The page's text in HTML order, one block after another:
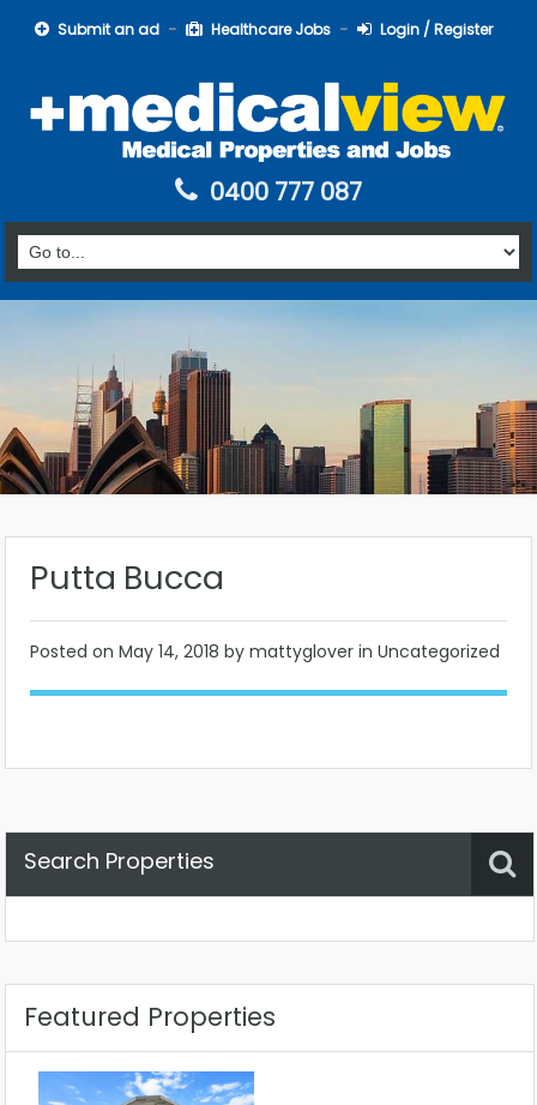
Submit an ad Healthcare Jobs Login / Register
0400 777 087
Putta Bucca
Posted on May 14, 2018 by mattyglover in Uncategorized
Search Properties
Featured Properties